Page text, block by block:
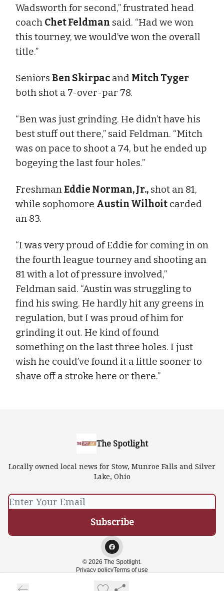
Wadsworth for second,” frustrated head
coach Chet Feldman said. “Had we won
this tourney, we would’ve won the overall
title.”
Seniors Ben Skirpac and Mitch Tyger
both shot a 7-over-par 78.
“Ben was just grinding. He didn’t have his
best stuff out there,” said Feldman. “Mitch
was on pace to shoot a 74, but he ended up
bogeying the last four holes.”
FreshmanEddie Norman, Jr., shot an 81,
while sophomore Austin Wilhoit carded
an 83.
“I was very proud of Eddie for coming in on
the fourth league tourney and shooting an
81 with a lot of pressure involved,”
Feldman said. “Austin was struggling to
find his swing. He hardly hit any greens in
regulation, but I was proud of him for
grinding it out. He kind of found
something on the last three holes. I just
wish he could’ve found it a little sooner to
shave off a stroke here or there.”
The Spotlight
Locally owned local news for Stow, Munroe Falls and Silver
Lake, Ohio
© 2026 The Spotlight.
Privacy policyTerms of use
Powered by beehiiv